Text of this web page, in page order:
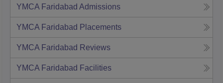
YMCA Faridabad Admissions
YMCA Faridabad Placements
YMCA Faridabad Reviews
YMCA Faridabad Facilities